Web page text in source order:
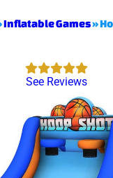
Inflatable Games»
See Reviews